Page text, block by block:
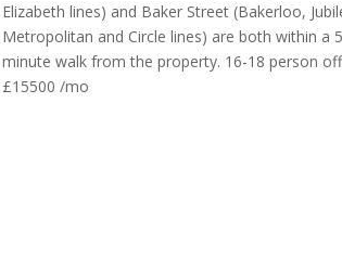
Elizabeth lines) and Baker Street (Bakerloo,
Metropolitan and Circle lines) are both within a 5
minute walk from the property. 16-18 person
£15500 /mo